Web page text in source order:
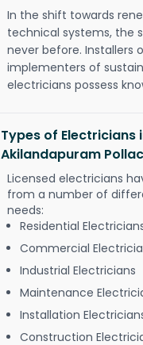
In the shift towards
technical systems, the
never before. Installers
implementers of
electricians possess
Types of Electricians
Akilandapuram
Licensed electricians
from a number of
needs:
Residential
Commercial
Industrial Electricians
Maintenance
Installation
Construction